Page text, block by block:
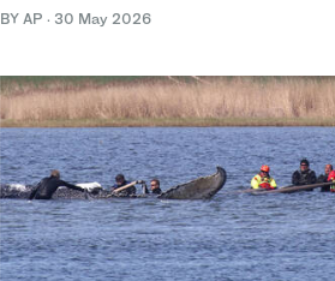
BY AP · 30 May 2026